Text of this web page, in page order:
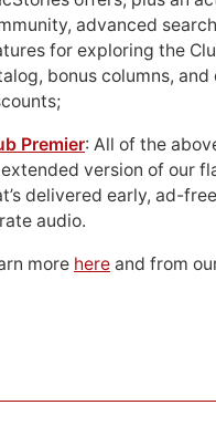
advanced
for exploring the
bonus columns, and
Premier: All of the
version of our
delivered early, ad-
audio.
more here and from